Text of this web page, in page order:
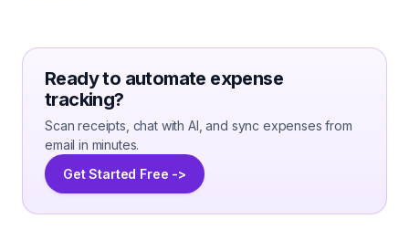
Ready to automate expense
tracking?
Scan receipts, chat with AI, and sync expenses from
email in minutes.
Get Started Free ->